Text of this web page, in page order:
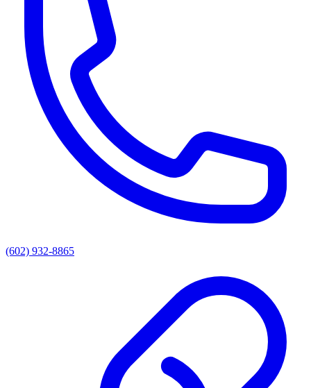
(602) 932-8865